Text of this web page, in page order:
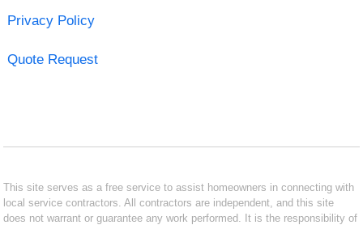
Privacy Policy
Quote Request
This site serves as a free service to assist homeowners in connecting with
local service contractors. All contractors are independent, and this site
does not warrant or guarantee any work performed. It is the responsibility of